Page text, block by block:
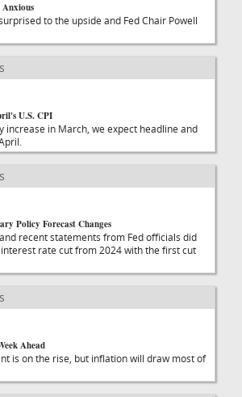
Anxious
to the upside and Fed Chair Powell
U.S. CPI
increase in March, we expect headline and
Policy Forecast Changes
recent statements from Fed officials did
rate cut from 2024 with the first cut
Ahead
is on the rise, but inflation will draw most of